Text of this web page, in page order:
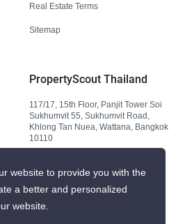
Real Estate Terms
Sitemap
PropertyScout Thailand
117/17, 15th Floor, Panjit Tower Soi
Sukhumvit 55, Sukhumvit Road,
Khlong Tan Nuea, Wattana, Bangkok
10110
website to provide you with the
a better and personalized
website.